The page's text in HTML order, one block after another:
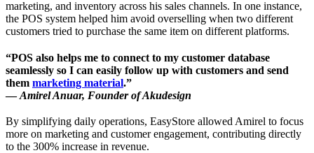
marketing, and inventory across his sales channels. In one instance,
the POS system helped him avoid overselling when two different
customers tried to purchase the same item on different platforms.
“POS also helps me to connect to my customer database
seamlessly so I can easily follow up with customers and send
them marketing material.”
—Amirel Anuar, Founder of Akudesign
By simplifying daily operations, EasyStore allowed Amirel to focus
more on marketing and customer engagement, contributing directly
to the 300% increase in revenue.